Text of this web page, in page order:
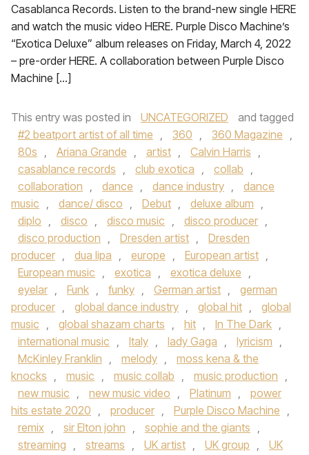
Casablanca Records. Listen to the brand-new single HERE
and watch the music video HERE. Purple Disco Machine’s
“Exotica Deluxe” album releases on Friday, March 4, 2022
– pre-order HERE. A collaboration between Purple Disco
Machine […]
This entry was posted in UNCATEGORIZED
and tagged
#2 beatport artist of all time , 360 , 360 Magazine ,
80s , Ariana Grande , artist , Calvin Harris ,
casablance records , club exotica , collab ,
collaboration , dance , dance industry ,
dance
music , dance/ disco , Debut , deluxe album ,
diplo , disco , disco music , disco producer ,
disco production , Dresden artist ,
Dresden
producer , dua lipa , europe , European artist ,
European music , exotica , exotica deluxe ,
eyelar , Funk , funky , German artist ,
german
producer , global dance industry , global hit ,
global
music , global shazam charts , hit , In The Dark ,
international music , Italy , lady Gaga , lyricism ,
McKinley Franklin , melody ,
moss kena & the
knocks , music , music collab , music production ,
new music , new music video , Platinum ,
power
hits estate 2020 , producer , Purple Disco Machine ,
remix , sir Elton john , sophie and the giants ,
streaming , streams , UK artist , UK group ,
UK